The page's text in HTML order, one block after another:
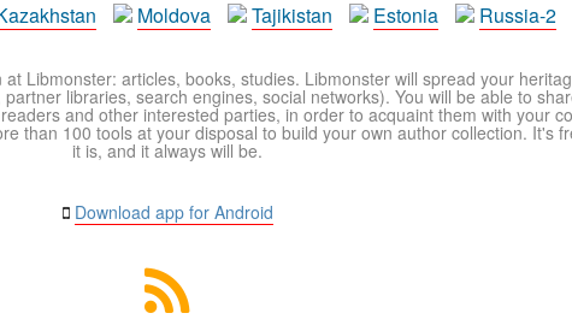
Moldova Tajikistan Estonia Russia-2
Libmonster: articles, books, studies. Libmonster will spread your
libraries, search engines, social networks). You will be able to
and other interested parties, in order to acquaint them with your
than 100 tools at your disposal to build your own author collection. It's
it is, and it always will be.
Download app for Android